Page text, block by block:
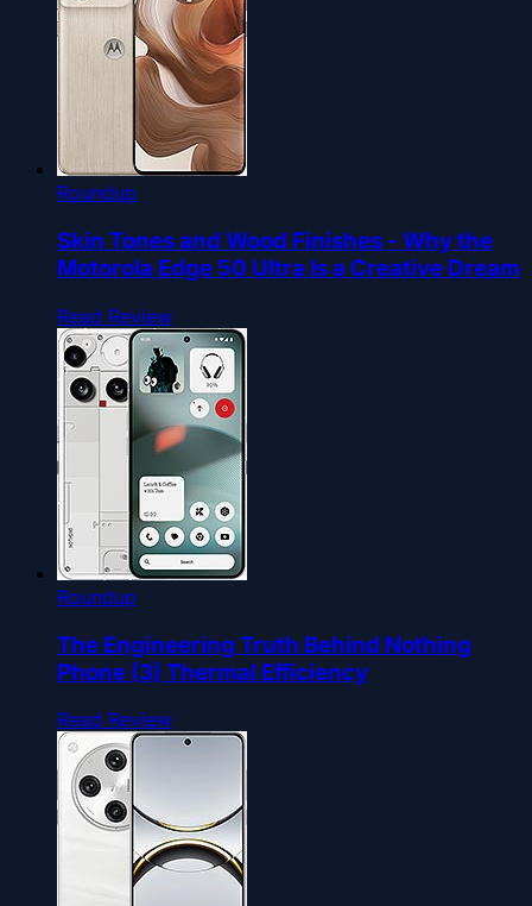
Roundup
Skin Tones and Wood Finishes - Why the
Motorola Edge 50 Ultra Is a Creative Dream
Read Review
Roundup
The Engineering Truth Behind Nothing
Phone (3) Thermal Efficiency
Read Review